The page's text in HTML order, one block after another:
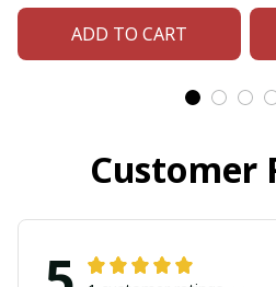
ADD TO CART
Customer